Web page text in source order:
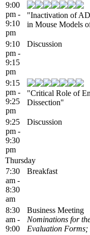
9:00
pm -
9:10
pm
"Inactivation of
in Mouse Models
9:10
pm -
9:15
pm
Discussion
9:15
pm -
9:25
pm
"Critical Role of
Dissection"
9:25
pm -
9:30
pm
Discussion
Thursday
7:30
am -
8:30
am
Breakfast
8:30
am -
9:00
Business Meeting
Nominations for
Evaluation Forms;